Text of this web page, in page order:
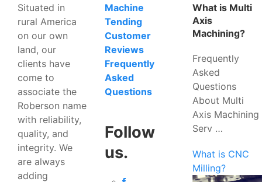
Situated in
rural America
on our own
land, our
clients have
come to
associate the
Roberson name
with reliability,
quality, and
integrity. We
are always
adding
Machine
Tending
Customer
Reviews
Frequently
Asked
Questions
Follow
us.
What is Multi
Axis
Machining?
Frequently
Asked
Questions
About Multi
Axis Machining
Serv …
What is CNC
Milling?